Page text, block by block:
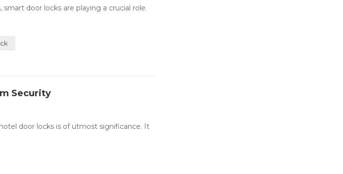
door locks are playing a crucial role.
Security
door locks is of utmost significance. It